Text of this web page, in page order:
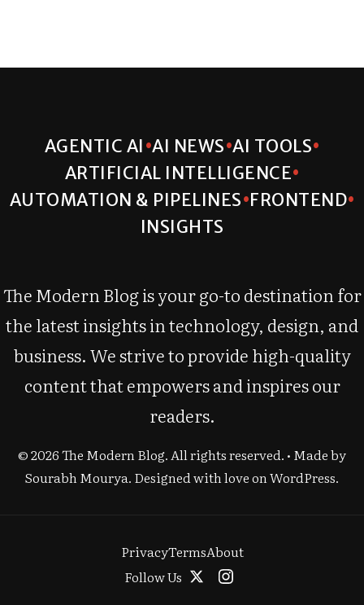
AGENTIC AI•AI NEWS•AI TOOLS•
ARTIFICIAL INTELLIGENCE•
AUTOMATION & PIPELINES•FRONTEND•
INSIGHTS
The Modern Blog is your go-to destination for
the latest insights in technology, design, and
business. We strive to provide high-quality
content that empowers and inspires our
readers.
© 2026 The Modern Blog. All rights reserved. • Made by
Sourabh Mourya. Designed with love on WordPress.
PrivacyTermsAbout
Follow Us